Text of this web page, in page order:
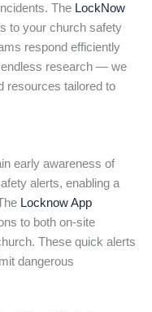
The LockNow
to your church safety
respond efficiently
endless research — we
resources tailored to
early awareness of
alerts, enabling a
Locknow App
to both on-site
These quick alerts
dangerous